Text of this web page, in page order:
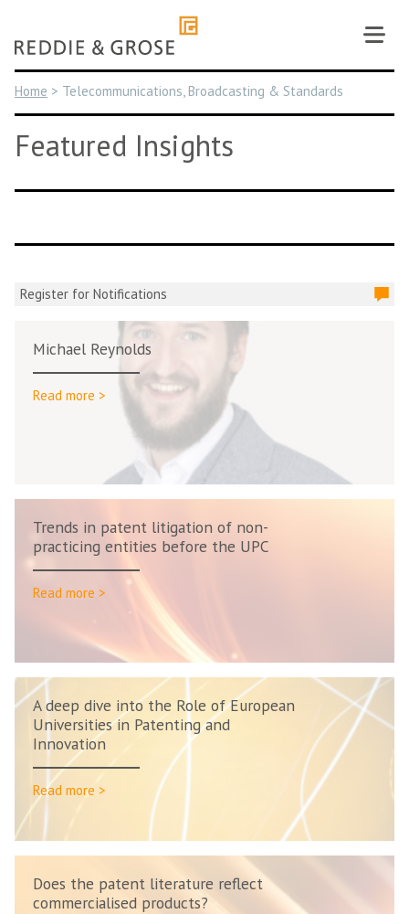
content
Home > Telecommunications, Broadcasting & Standards
Featured Insights
Register for Notifications
Michael Reynolds
Read more >
Trends in patent litigation of non-
practicing entities before the UPC
Read more >
A deep dive into the Role of European
Universities in Patenting and
Innovation
Read more >
Does the patent literature reflect
commercialised products?